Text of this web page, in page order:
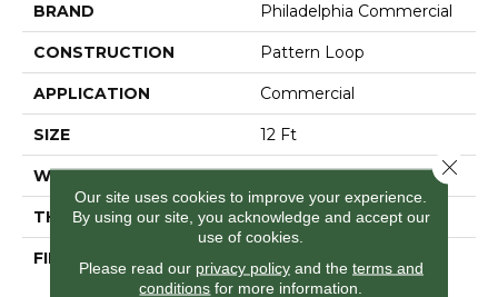
BRAND Philadelphia Commercial
CONSTRUCTION Pattern Loop
APPLICATION Commercial
SIZE 12 Ft
WIDTH 12 Ft
THICKNESS 0.115 In
FIBER
100% Eco Solution Q®
Nylon
Our site uses cookies to improve your experience.
By using our site, you acknowledge and accept our
use of cookies.
Please read our privacy policyand the terms and
conditions for more information.
Close